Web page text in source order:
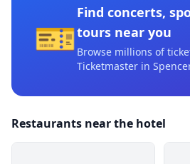
🎫
Find concerts,
tours near you
Browse millions of
Ticketmaster in Spencer
Restaurants near the hotel